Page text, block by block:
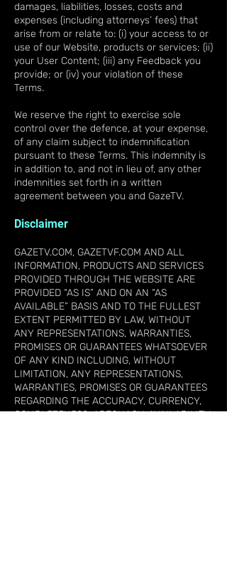
damages, liabilities, losses, costs and
expenses (including attorneys’ fees) that
arise from or relate to: (i) your access to or
use of our Website, products or services; (ii)
your User Content; (iii) any Feedback you
provide; or (iv) your violation of these
Terms.
We reserve the right to exercise sole
control over the defence, at your expense,
of any claim subject to indemnification
pursuant to these Terms. This indemnity is
in addition to, and not in lieu of, any other
indemnities set forth in a written
agreement between you and GazeTV.
Disclaimer
GAZETV.COM, GAZETVF.COM AND ALL
INFORMATION, PRODUCTS AND SERVICES
PROVIDED THROUGH THE WEBSITE ARE
PROVIDED “AS IS” AND ON AN “AS
AVAILABLE” BASIS AND TO THE FULLEST
EXTENT PERMITTED BY LAW, WITHOUT
ANY REPRESENTATIONS, WARRANTIES,
PROMISES OR GUARANTEES WHATSOEVER
OF ANY KIND INCLUDING, WITHOUT
LIMITATION, ANY REPRESENTATIONS,
WARRANTIES, PROMISES OR GUARANTEES
REGARDING THE ACCURACY, CURRENCY,
COMPLETENESS, ADEQUACY, AVAILABILITY,